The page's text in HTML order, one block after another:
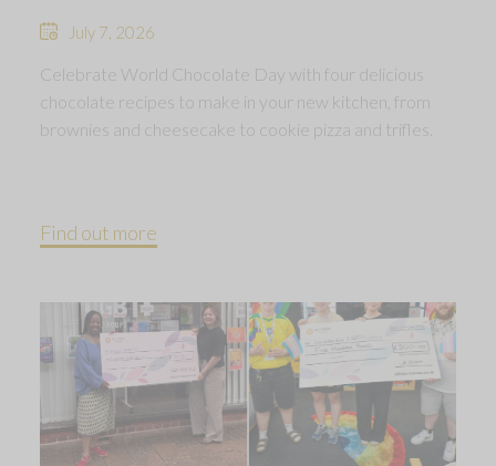
July 7, 2026
Celebrate World Chocolate Day with four delicious
chocolate recipes to make in your new kitchen, from
brownies and cheesecake to cookie pizza and trifles.
Find out more